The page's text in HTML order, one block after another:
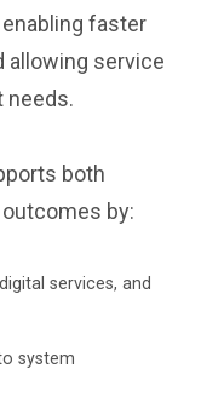
faster
allowing service
needs.
both
by:
services, and
system